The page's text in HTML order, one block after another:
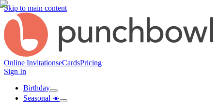
Skip to main content
Online InvitationseCardsPricing
Sign In
Birthday
Seasonal ☀️